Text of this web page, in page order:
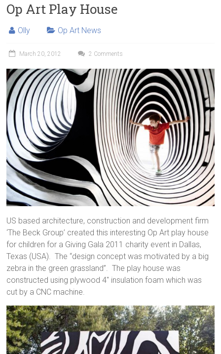
Op Art Play House
Olly Op Art News
March 20, 2012 2 Comments
US based architecture, construction and development firm
‘The Beck Group’ created this interesting Op Art play house
for children for a Giving Gala 2011 charity event in Dallas,
Texas (USA). The “design concept was motivated by a big
zebra in the green grassland”. The play house was
constructed using plywood 4″ insulation foam which was
cut by a CNC machine.